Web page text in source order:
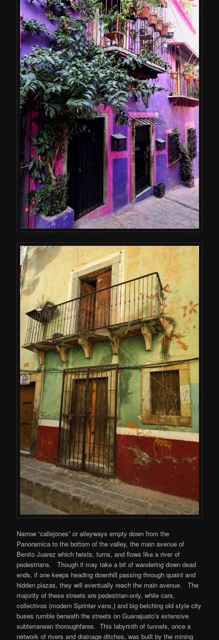
Narrow “callejones” or alleyways empty down from the
Panoramica to the bottom of the valley, the main avenue of
Benito Juarez which twists, turns, and flows like a river of
pedestrians. Though it may take a bit of wandering down dead
ends, if one keeps heading downhill passing through quaint and
hidden plazas, they will eventually reach the main avenue. The
majority of these streets are pedestrian-only, while cars,
collectivos (modern Sprinter vans,) and big belching old style city
buses rumble beneath the streets on Guanajuato’s extensive
subterranean thoroughfares. This labyrinth of tunnels, once a
network of rivers and drainage ditches, was built by the mining